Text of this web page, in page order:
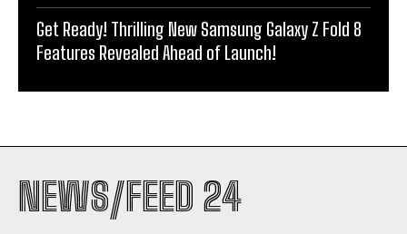
Get Ready! Thrilling New Samsung Galaxy Z Fold 8
Features Revealed Ahead of Launch!
NEWS/FEED 24